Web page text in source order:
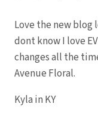
Love the new blog
dont know I love
changes all the
Avenue Floral.
Kyla in KY